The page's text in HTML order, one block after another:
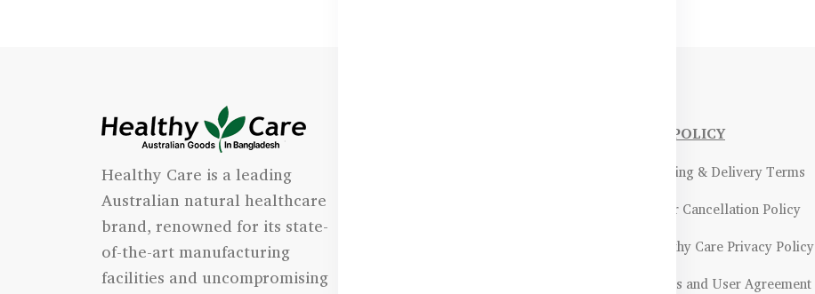
Healthy Care is a leading
Australian natural healthcare
brand, renowned for its state-
of-the-art manufacturing
facilities and uncompromising
OUR POLICY
- Shipping & Delivery Terms
- Order Cancellation Policy
- Healthy Care Privacy Policy
- Terms and User Agreement